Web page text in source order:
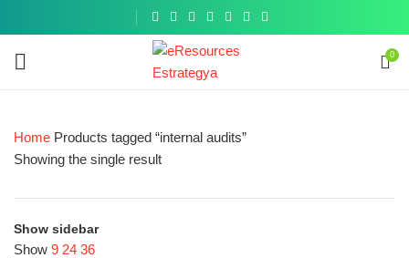
0
Home Products tagged “internal audits”
Showing the single result
Show sidebar
Show 9 24 36